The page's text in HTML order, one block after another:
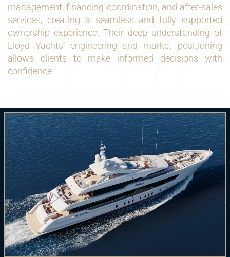
management, financing coordination, and after-sales
services, creating a seamless and fully supported
ownership experience. Their deep understanding of
Lloyd Yachts’ engineering and market positioning
allows clients to make informed decisions with
confidence.